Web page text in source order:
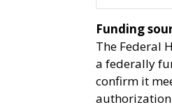
Funding
The Federal
a federally
confirm it
authorization